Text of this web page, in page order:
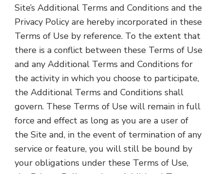
Site’s Additional Terms and Conditions and the
Privacy Policy are hereby incorporated in these
Terms of Use by reference. To the extent that
there is a conflict between these Terms of Use
and any Additional Terms and Conditions for
the activity in which you choose to participate,
the Additional Terms and Conditions shall
govern. These Terms of Use will remain in full
force and effect as long as you are a user of
the Site and, in the event of termination of any
service or feature, you will still be bound by
your obligations under these Terms of Use,